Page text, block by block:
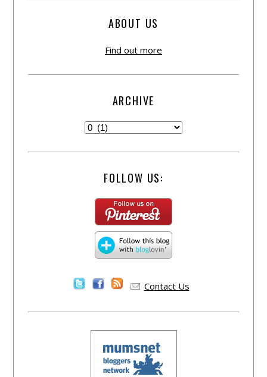
ABOUT US
Find out more
ARCHIVE
FOLLOW US:
Contact Us